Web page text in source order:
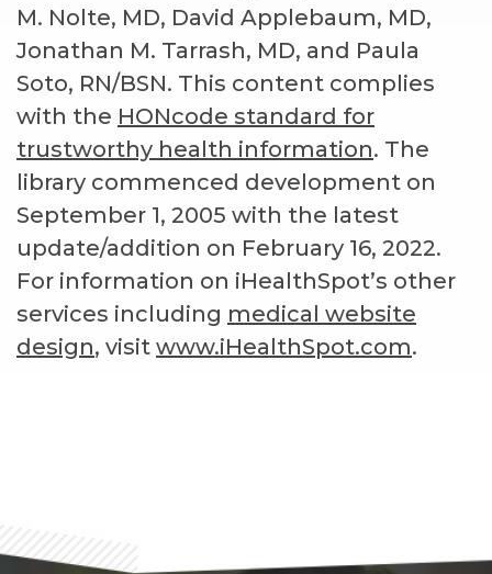
M. Nolte, MD, David Applebaum, MD,
Jonathan M. Tarrash, MD, and Paula
Soto, RN/BSN. This content complies
with the HONcode standard for
trustworthy health information. The
library commenced development on
September 1, 2005 with the latest
update/addition on February 16, 2022.
For information on iHealthSpot’s other
services including medical website
design, visit www.iHealthSpot.com.